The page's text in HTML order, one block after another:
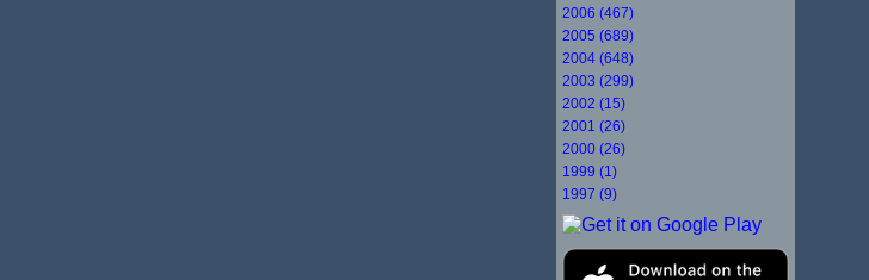
2006 (467)
2005 (689)
2004 (648)
2003 (299)
2002 (15)
2001 (26)
2000 (26)
1999 (1)
1997 (9)